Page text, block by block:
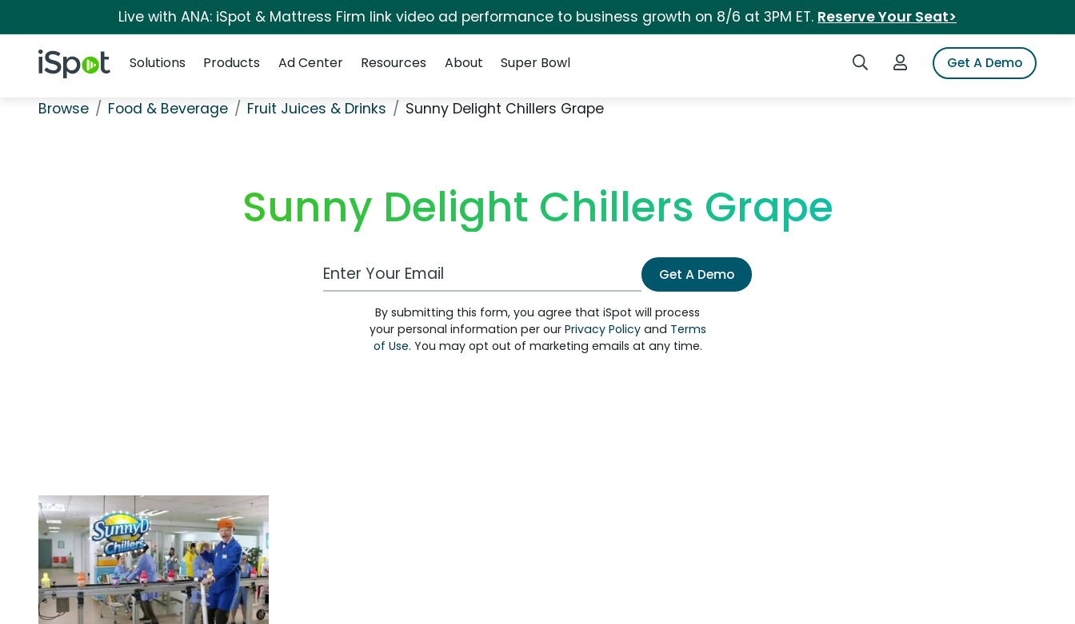
Live with ANA: iSpot & Mattress Firm link video ad performance to business growth on 8/6 at 3PM ET. Reserve Your Seat>
iSpot Logo Search iSpotLogin to iSpotGet A Demo
Solutions
Products Ad Center Resources About Super Bowl
Browse Food & Beverage Fruit Juices & Drinks Sunny Delight Chillers Grape
Sunny Delight Chillers Grape
Work Email Address Get A Demo
By submitting this form, you agree that iSpot will process
your personal information per our Privacy Policyand Terms
of Use. You may opt out of marketing emails at any time.